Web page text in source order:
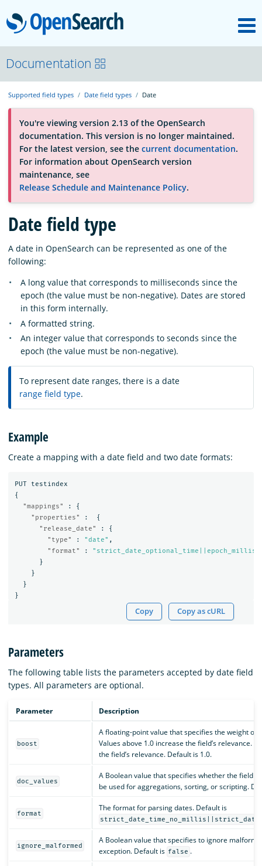
OpenSearch
About
Platform
Community
Documentation
Blog
Download
Documentation
Supported field types Date field types Date
You're viewing version 2.13 of the OpenSearch
documentation. This version is no longer maintained.
For the latest version, see the current documentation.
For information about OpenSearch version
maintenance, see
Release Schedule and Maintenance Policy.
Date field type
A date in OpenSearch can be represented as one of the
following:
A long value that corresponds to milliseconds since the
epoch (the value must be non-negative). Dates are stored
in this form internally.
A formatted string.
An integer value that corresponds to seconds since the
epoch (the value must be non-negative).
To represent date ranges, there is a date
range field type.
Example
Create a mapping with a date field and two date formats:
PUT
testindex
{
"mappings"
:
{
"properties"
:
{
"release_date"
:
{
"type"
: "date" ,
"format"
:
"strict_date_optional_time||epoch_millis"
}
}
}
}
Copy Copy as cURL
Parameters
The following table lists the parameters accepted by date field
types. All parameters are optional.
Parameter Description
boost
A floating-point value that specifies the weight of
Values above 1.0 increase the field’s relevance.
the field’s relevance. Default is 1.0.
doc_values
A Boolean value that specifies whether the field
be used for aggregations, sorting, or scripting.
format
The format for parsing dates. Default is
ignore_malformed
A Boolean value that specifies to ignore
exception. Default is false .